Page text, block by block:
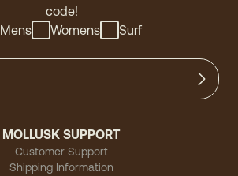
code!
Mens
Womens Surf
MOLLUSK SUPPORT
Customer Support
Shipping Information